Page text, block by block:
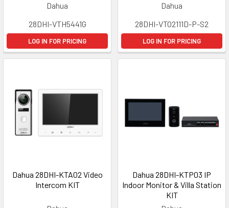
Dahua
28DHI-VTH5441G
LOG IN FOR PRICING
Dahua
28DHI-VTO2111D-P-S2
LOG IN FOR PRICING
Dahua 28DHI-KTA02 Video
Intercom KIT
Dahua 28DHI-KTP03 IP
Indoor Monitor & Villa Station
KIT